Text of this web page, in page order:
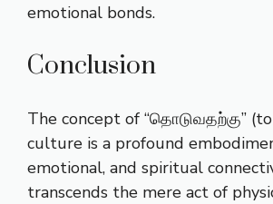
emotional bonds.
Conclusion
The concept of “தொடுவதற்கு”
culture is a profound
emotional, and spiritual
transcends the mere act of